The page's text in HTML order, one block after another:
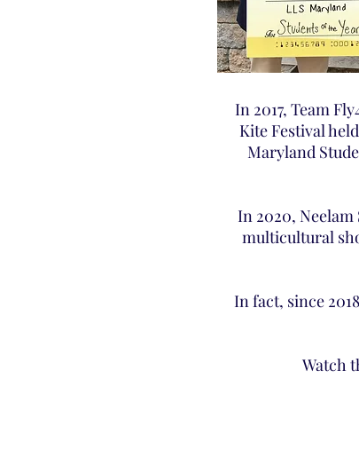
In 2017, Team
Kite Festival
Maryland
In 2020,
multicultural
In fact, since
Watch